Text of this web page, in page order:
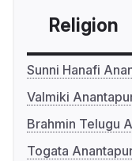
Religion
Sunni Hanafi
Valmiki
Brahmin Telugu
Togata